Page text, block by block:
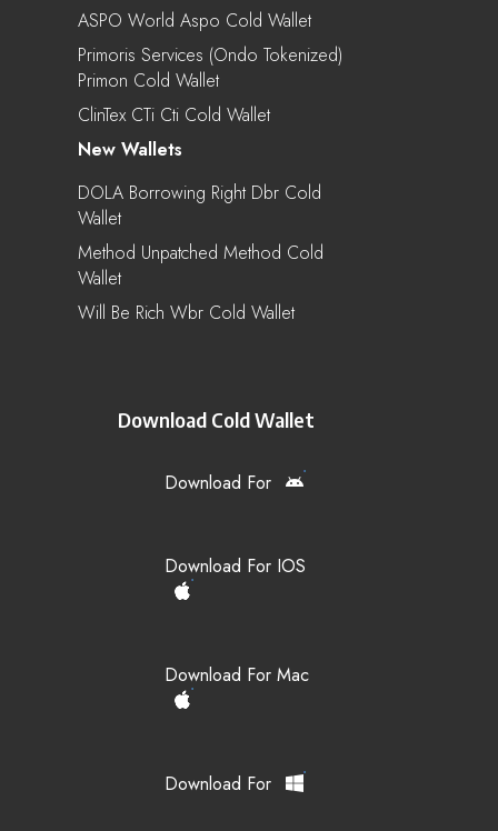
ASPO World Aspo Cold Wallet
Primoris Services (Ondo Tokenized)
Primon Cold Wallet
ClinTex CTi Cti Cold Wallet
New Wallets
DOLA Borrowing Right Dbr Cold
Wallet
Method Unpatched Method Cold
Wallet
Will Be Rich Wbr Cold Wallet
Download Cold Wallet
Download For
Download For IOS
Download For Mac
Download For